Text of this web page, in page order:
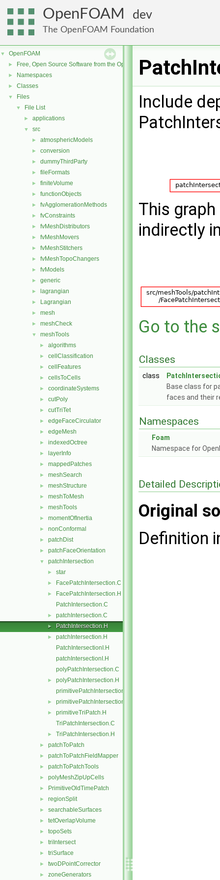
OpenFOAM dev
The OpenFOAM Foundation
▼ OpenFOAM
► Free, Open Source Software from the OpenFOAM Foundation
► Namespaces
► Classes
▼ Files
▼ File List
► applications
▼ src
► atmosphericModels
► conversion
► dummyThirdParty
► fileFormats
► finiteVolume
► functionObjects
► fvAgglomerationMethods
► fvConstraints
► fvMeshDistributors
► fvMeshMovers
► fvMeshStitchers
► fvMeshTopoChangers
► fvModels
► generic
► lagrangian
► Lagrangian
► mesh
► meshCheck
▼ meshTools
► algorithms
► cellClassification
► cellFeatures
► cellsToCells
► coordinateSystems
► cutPoly
► cutTriTet
► edgeFaceCirculator
► edgeMesh
► indexedOctree
► layerInfo
► mappedPatches
► meshSearch
► meshStructure
► meshToMesh
► meshTools
► momentOfInertia
► nonConformal
► patchDist
► patchFaceOrientation
▼ patchIntersection
► star
► FacePatchIntersection.C
►
FacePatchIntersection.H
PatchIntersection.C
► patchIntersection.C
► PatchIntersection.H
►
patchIntersection.H
PatchIntersectionI.H
patchIntersectionI.H
polyPatchIntersection.C
►
polyPatchIntersection.H
primitivePatchIntersection.C
► primitivePatchIntersection.H
►
primitiveTriPatch.H
TriPatchIntersection.C
► TriPatchIntersection.H
► patchToPatch
► patchToPatchFieldMapper
► patchToPatchTools
► polyMeshZipUpCells
► PrimitiveOldTimePatch
► regionSplit
► searchableSurfaces
► tetOverlapVolume
► topoSets
► triIntersect
► triSurface
► twoDPointCorrector
► zoneGenerators
Include
This
indirectly
Go to the
Classes
class
Base class for
faces and their
Namespaces
Foam
Namespace for
Detailed
Original
Definition